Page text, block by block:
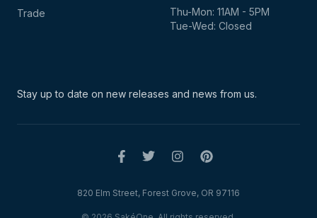
Thu-Mon: 11AM - 5PM
Tue-Wed: Closed
Trade
Stay up to date on new releases and news from us.
820 Elm Street, Forest Grove, OR 97116